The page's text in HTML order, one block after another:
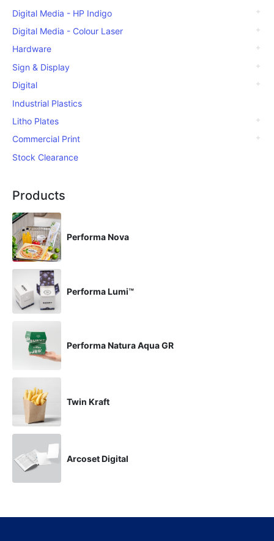
Digital Media - HP Indigo
Digital Media - Colour Laser
Hardware
Sign & Display
Digital
Industrial Plastics
Litho Plates
Commercial Print
Stock Clearance
Products
Performa Nova
Performa Lumi™
Performa Natura Aqua GR
Twin Kraft
Arcoset Digital